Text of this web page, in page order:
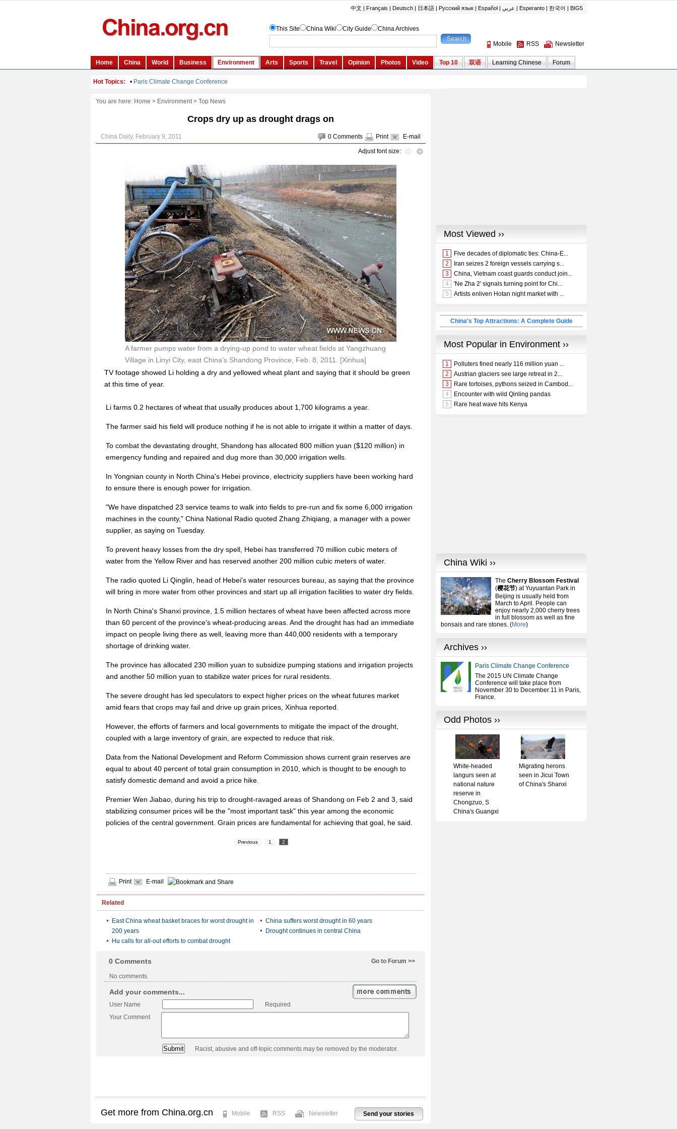
You are here: Home > Environment> Top News
Crops dry up as drought drags on
0 Comments Print E-mail
China Daily, February 9, 2011
Adjust font size:
A farmer pumps water from a drying-up pond to water wheat fields at Yangzhuang
Village in Linyi City, east China's Shandong Province, Feb. 8, 2011. [Xinhua]
TV footage showed Li holding a dry and yellowed wheat plant and saying that it should be green
at this time of year.
Li farms 0.2 hectares of wheat that usually produces about 1,700 kilograms a year.
The farmer said his field will produce nothing if he is not able to irrigate it within a matter of days.
To combat the devastating drought, Shandong has allocated 800 million yuan ($120 million) in
emergency funding and repaired and dug more than 30,000 irrigation wells.
In Yongnian county in North China's Hebei province, electricity suppliers have been working hard
to ensure there is enough power for irrigation.
"We have dispatched 23 service teams to walk into fields to pre-run and fix some 6,000 irrigation
machines in the county," China National Radio quoted Zhang Zhiqiang, a manager with a power
supplier, as saying on Tuesday.
To prevent heavy losses from the dry spell, Hebei has transferred 70 million cubic meters of
water from the Yellow River and has reserved another 200 million cubic meters of water.
The radio quoted Li Qinglin, head of Hebei's water resources bureau, as saying that the province
will bring in more water from other provinces and start up all irrigation facilities to water dry fields.
In North China's Shanxi province, 1.5 million hectares of wheat have been affected across more
than 60 percent of the province's wheat-producing areas. And the drought has had an immediate
impact on people living there as well, leaving more than 440,000 residents with a temporary
shortage of drinking water.
The province has allocated 230 million yuan to subsidize pumping stations and irrigation projects
and another 50 million yuan to stabilize water prices for rural residents.
The severe drought has led speculators to expect higher prices on the wheat futures market
amid fears that crops may fail and drive up grain prices, Xinhua reported.
However, the efforts of farmers and local governments to mitigate the impact of the drought,
coupled with a large inventory of grain, are expected to reduce that risk.
Data from the National Development and Reform Commission shows current grain reserves are
equal to about 40 percent of total grain consumption in 2010, which is thought to be enough to
satisfy domestic demand and avoid a price hike.
Premier Wen Jiabao, during his trip to drought-ravaged areas of Shandong on Feb 2 and 3, said
stabilizing consumer prices will be the "most important task" this year among the economic
policies of the central government. Grain prices are fundamental for achieving that goal, he said.
Previous 1 2
Print E-mail
Related
East China wheat basket braces for worst drought in
200 years
China suffers worst drought in 60 years
Drought continues in central China
Hu calls for all-out efforts to combat drought
Go to Forum >>
0 Comments
No comments.
Add your comments...
User Name
Required
Your Comment
Racist, abusive and off-topic comments may be removed by the moderator.
Send your stories
Get more from China.org.cn Mobile RSS Newsletter